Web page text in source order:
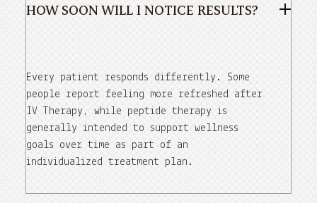
HOW SOON WILL I NOTICE RESULTS?
Every patient responds differently. Some
people report feeling more refreshed after
IV Therapy, while peptide therapy is
generally intended to support wellness
goals over time as part of an
individualized treatment plan.